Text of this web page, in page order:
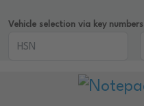
Vehicle selection via key numbers